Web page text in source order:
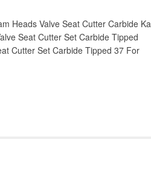
Heads Valve Seat Cutter Carbide Ka
Seat Cutter Set Carbide Tipped
Cutter Set Carbide Tipped 37 For